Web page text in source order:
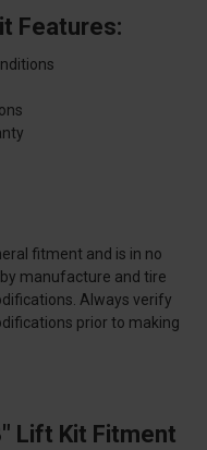
Features:
fitment and is in no
manufacture and tire
Always verify
prior to making
Lift Kit Fitment